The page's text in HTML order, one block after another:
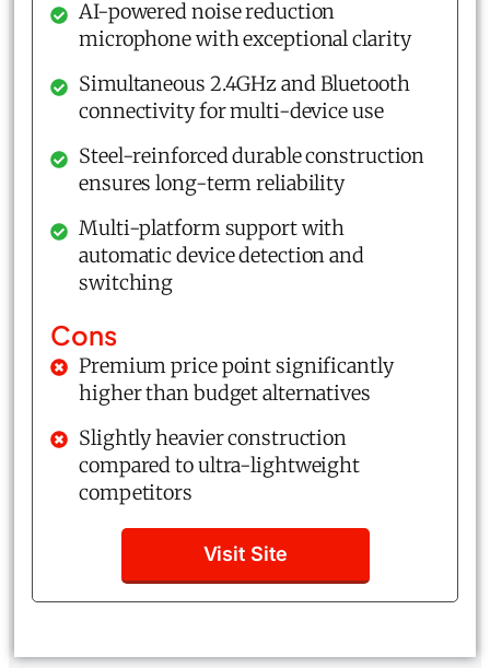
AI-powered noise reduction
microphone with exceptional clarity
Simultaneous 2.4GHz and Bluetooth
connectivity for multi-device use
Steel-reinforced durable construction
ensures long-term reliability
Multi-platform support with
automatic device detection and
switching
Cons
Premium price point significantly
higher than budget alternatives
Slightly heavier construction
compared to ultra-lightweight
competitors
Visit Site